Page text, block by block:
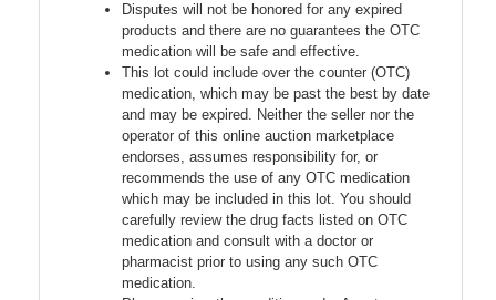
Disputes will not be honored for any expired
products and there are no guarantees the OTC
medication will be safe and effective.
This lot could include over the counter (OTC)
medication, which may be past the best by date
and may be expired. Neither the seller nor the
operator of this online auction marketplace
endorses, assumes responsibility for, or
recommends the use of any OTC medication
which may be included in this lot. You should
carefully review the drug facts listed on OTC
medication and consult with a doctor or
pharmacist prior to using any such OTC
medication.